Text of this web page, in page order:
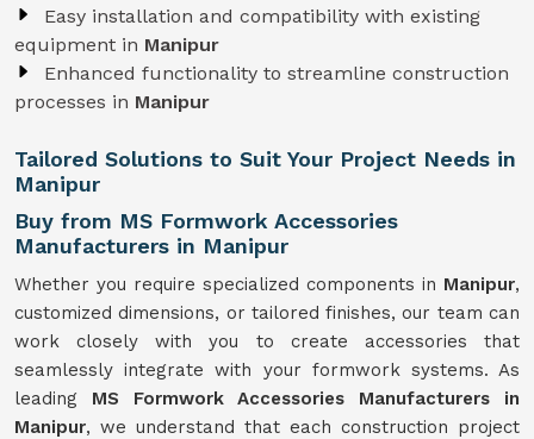
Easy installation and compatibility with existing
equipment in Manipur
Enhanced functionality to streamline construction
processes in Manipur
Tailored Solutions to Suit Your Project Needs in
Manipur
Buy from MS Formwork Accessories
Manufacturers in Manipur
Whether you require specialized components in Manipur,
customized dimensions, or tailored finishes, our team can
work closely with you to create accessories that
seamlessly integrate with your formwork systems. As
leading MS Formwork Accessories Manufacturers in
Manipur, we understand that each construction project